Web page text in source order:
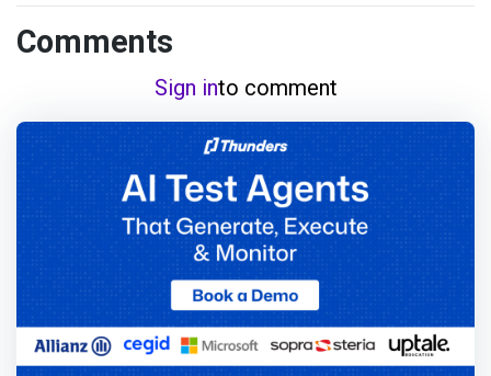
Comments
Sign into comment